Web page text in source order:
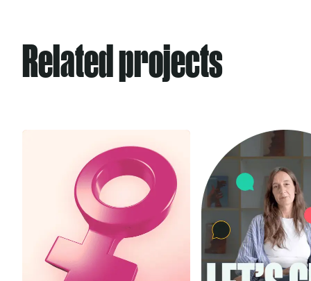
Related projects